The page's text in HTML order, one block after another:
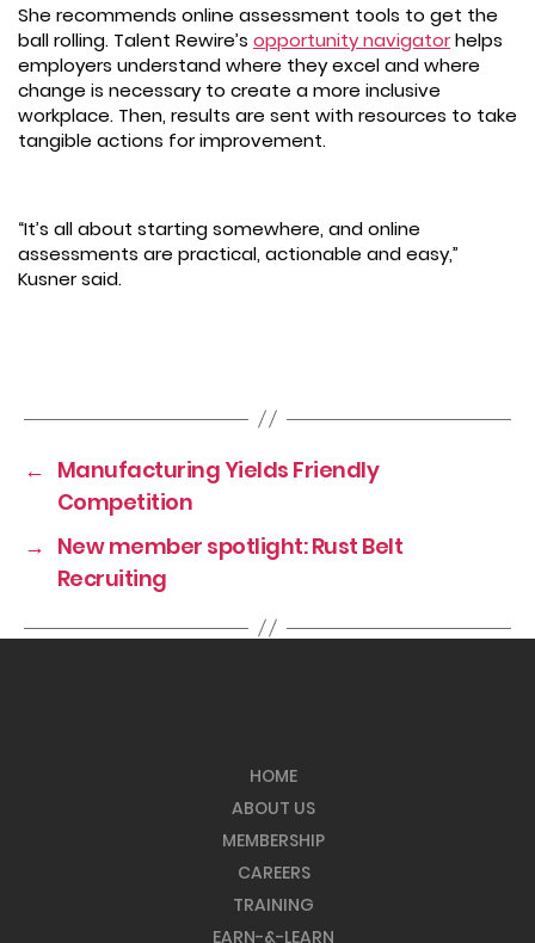
She recommends online assessment tools to get the
ball rolling. Talent Rewire’s opportunity navigatorhelps
employers understand where they excel and where
change is necessary to create a more inclusive
workplace. Then, results are sent with resources to take
tangible actions for improvement.
“It’s all about starting somewhere, and online
assessments are practical, actionable and easy,”
Kusner said.
← Manufacturing Yields Friendly
Competition
→ New member spotlight: Rust Belt
Recruiting
HOME
ABOUT US
MEMBERSHIP
CAREERS
TRAINING
EARN-&-LEARN